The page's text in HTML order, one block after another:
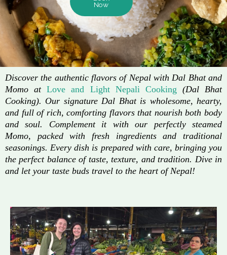
Now
Discover the authentic flavors of Nepal with Dal Bhat and
Momo atLove and Light Nepali Cooking (Dal Bhat
Cooking). Our signature Dal Bhat is wholesome, hearty,
and full of rich, comforting flavors that nourish both body
and soul. Complement it with our perfectly steamed
Momo, packed with fresh ingredients and traditional
seasonings. Every dish is prepared with care, bringing you
the perfect balance of taste, texture, and tradition. Dive in
and let your taste buds travel to the heart of Nepal!